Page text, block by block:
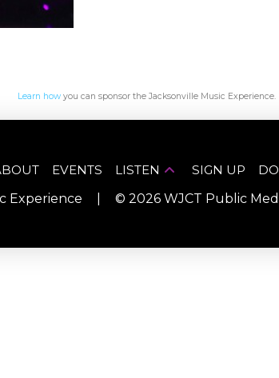
Learn howyou can sponsor the Jacksonville Music Experience.
EVENTS LISTEN SIGN UP
Experience
© 2026 WJCT Public